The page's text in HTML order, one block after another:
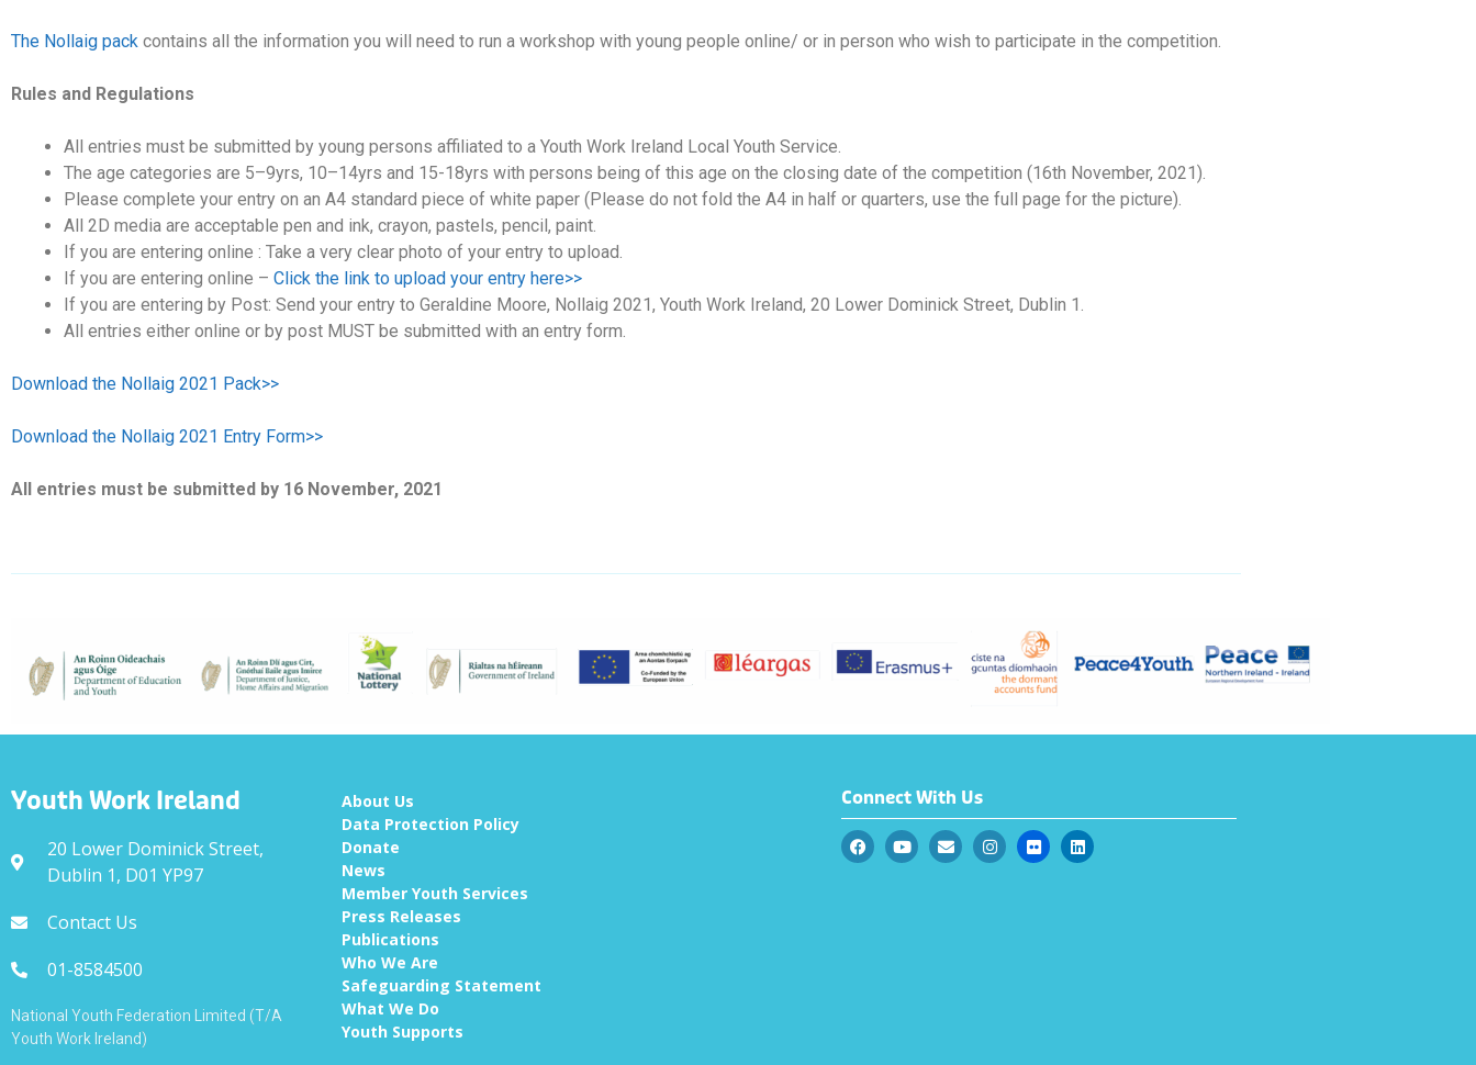
The Nollaig pack contains all the information you will need to run a workshop with young people online/ or in person who wish to participate in the competition.
Rules and Regulations
All entries must be submitted by young persons affiliated to a Youth Work Ireland Local Youth Service.
The age categories are 5–9yrs, 10–14yrs and 15-18yrs with persons being of this age on the closing date of the competition (16th November, 2021).
Please complete your entry on an A4 standard piece of white paper (Please do not fold the A4 in half or quarters, use the full page for the picture).
All 2D media are acceptable pen and ink, crayon, pastels, pencil, paint.
If you are entering online : Take a very clear photo of your entry to upload.
If you are entering online – Click the link to upload your entry here>>
If you are entering by Post: Send your entry to Geraldine Moore, Nollaig 2021, Youth Work Ireland, 20 Lower Dominick Street, Dublin 1.
All entries either online or by post MUST be submitted with an entry form.
Download the Nollaig 2021 Pack>>
Download the Nollaig 2021 Entry Form>>
All entries must be submitted by 16 November, 2021
Youth Work Ireland
20 Lower Dominick Street,
Dublin 1, D01 YP97
Contact Us
01-8584500
National Youth Federation Limited (T/A
Youth Work Ireland)
About Us
Data Protection Policy
Donate
News
Member Youth Services
Press Releases
Publications
Who We Are
Safeguarding Statement
What We Do
Youth Supports
Connect With Us